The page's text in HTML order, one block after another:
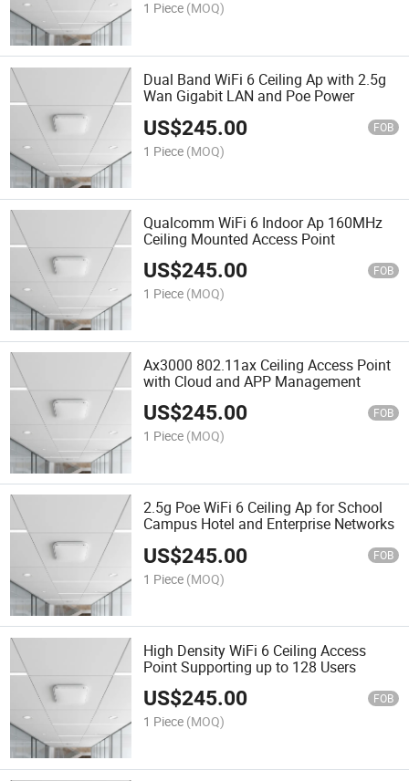
1 Piece (MOQ)
Dual Band WiFi 6 Ceiling Ap with 2.5g
Wan Gigabit LAN and Poe Power
US$245.00 FOB
1 Piece (MOQ)
Qualcomm WiFi 6 Indoor Ap 160MHz
Ceiling Mounted Access Point
US$245.00 FOB
1 Piece (MOQ)
Ax3000 802.11ax Ceiling Access Point
with Cloud and APP Management
US$245.00 FOB
1 Piece (MOQ)
2.5g Poe WiFi 6 Ceiling Ap for School
Campus Hotel and Enterprise Networks
US$245.00 FOB
1 Piece (MOQ)
High Density WiFi 6 Ceiling Access
Point Supporting up to 128 Users
US$245.00 FOB
1 Piece (MOQ)